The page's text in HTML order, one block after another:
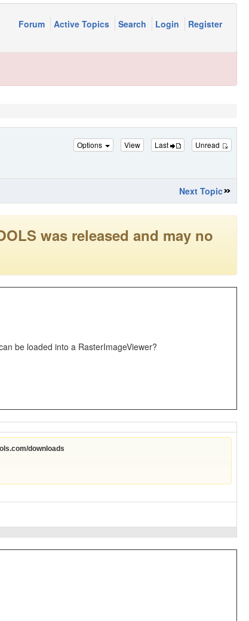
Forum Active Topics Search Login Register
Options View Last Unread
Next Topic
was released and may no
be loaded into a RasterImageViewer?
downloads